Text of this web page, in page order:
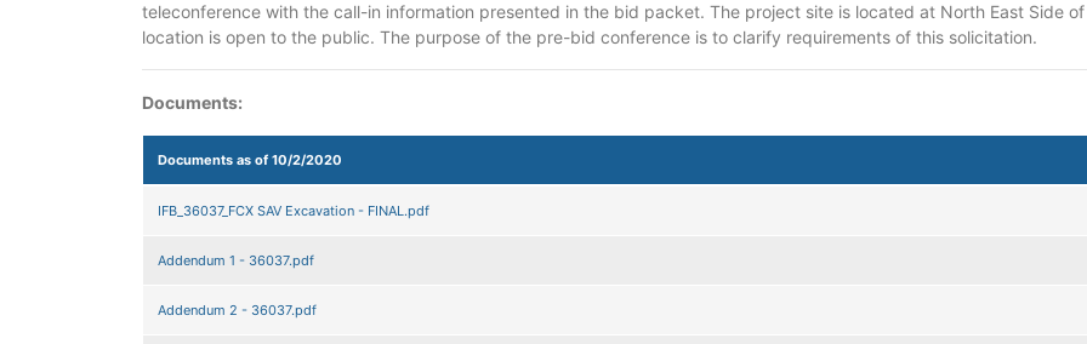
teleconference with the call-in information presented in the bid packet. The project site is located at North East Side
location is open to the public. The purpose of the pre-bid conference is to clarify requirements of this solicitation.
Documents:
Documents as of 10/2/2020
IFB_36037_FCX SAV Excavation - FINAL.pdf
Addendum 1 - 36037.pdf
Addendum 2 - 36037.pdf